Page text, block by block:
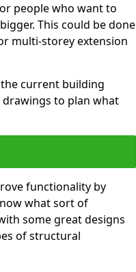
people who want to
This could be done
multi-storey extension
current building
to plan what
functionality by
what sort of
some great designs
of structural